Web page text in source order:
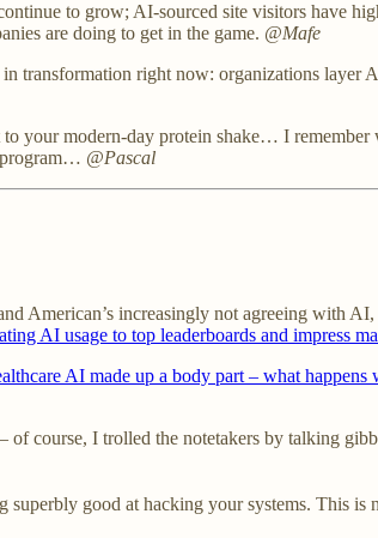
to grow; AI-sourced site visitors have
are doing to get in the game. @Mafe
transformation right now: organizations
your modern-day protein shake… I
program… @Pascal
American’s increasingly not agreeing with
AI usage to top leaderboards and impress
AI made up a body part – what happens
course, I trolled the notetakers by talking
good at hacking your systems. This